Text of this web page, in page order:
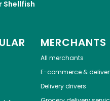
Shellfish
MERCHANTS
All merchants
E-commerce &
Delivery drivers